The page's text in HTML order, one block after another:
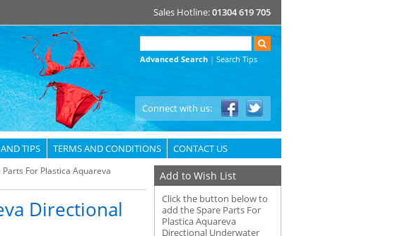
Sales Hotline:01304 619 705
Advanced Search | Search Tips
Connect with us:
TIPS TERMS AND CONDITIONS CONTACT US
Parts For Plastica Aquareva
Directional
Add to Wish List
Click the button below to
add the Spare Parts For
Plastica Aquareva
Directional Underwater